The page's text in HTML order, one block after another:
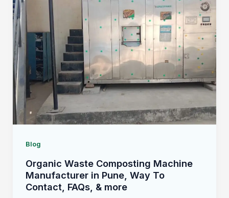
Blog
Organic Waste Composting Machine
Manufacturer in Pune, Way To
Contact, FAQs, & more